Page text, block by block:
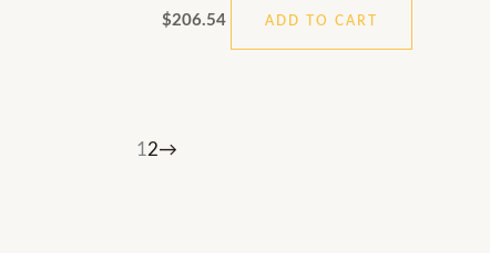
$206.54 ADD TO CART
12→